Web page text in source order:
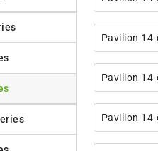
Pavilion
Pavilion
Pavilion